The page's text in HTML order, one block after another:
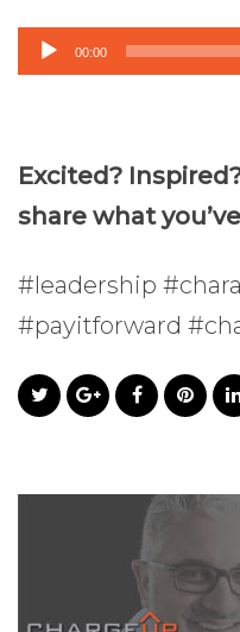
Audio00:00
Excited?
share what
#leadership
#payitforward